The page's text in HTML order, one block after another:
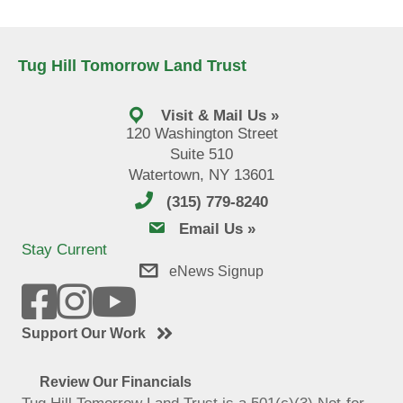
Tug Hill Tomorrow Land Trust
Visit & Mail Us »
120 Washington Street
Suite 510
Watertown, NY 13601
(315) 779-8240
email usEmail Us »
Stay Current
eNews Signup
Support Our Work
Review Our Financials